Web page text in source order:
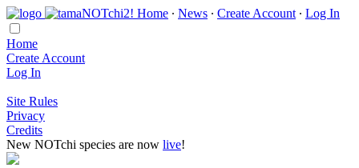
Home ∙ News ∙ Create Account ∙ Log In
Home
Create Account
Log In
Site Rules
Privacy
Credits
New NOTchi species are now live!